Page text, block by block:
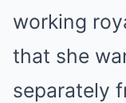
working
that she
separately